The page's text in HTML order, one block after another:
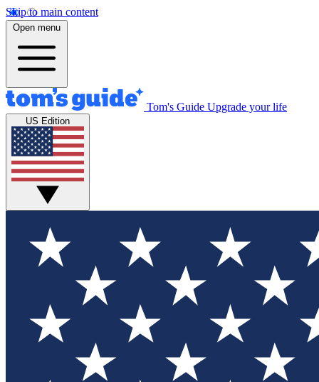
Skip to main content
Open menu
Tom's Guide Upgrade your life
US Edition